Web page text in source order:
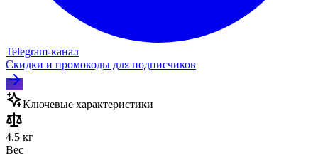
Telegram‑канал
Скидки и промокоды для подписчиков
Ключевые характеристики
4.5 кг
Вес